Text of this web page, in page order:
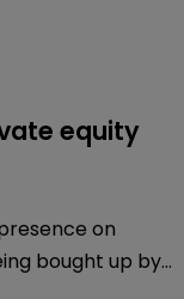
equity
on
bought up by